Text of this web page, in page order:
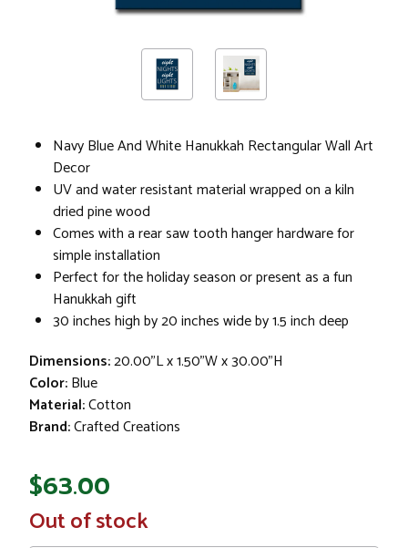
Navy Blue And White Hanukkah Rectangular Wall Art
Decor
UV and water resistant material wrapped on a kiln
dried pine wood
Comes with a rear saw tooth hanger hardware for
simple installation
Perfect for the holiday season or present as a fun
Hanukkah gift
30 inches high by 20 inches wide by 1.5 inch deep
Dimensions:20.00"L x 1.50"W x 30.00"H
Color:Blue
Material:Cotton
Brand:Crafted Creations
$63.00
In
Stock
Out of stock